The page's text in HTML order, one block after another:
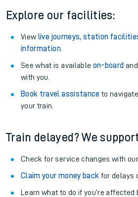
Explore our facilities:
View live journeys, station
information.
See what is available on-board
with you.
Book travel assistance to
your train.
Train delayed? We
Check for service changes with our
Claim your money back for delays
Learn what to do if you’re affected